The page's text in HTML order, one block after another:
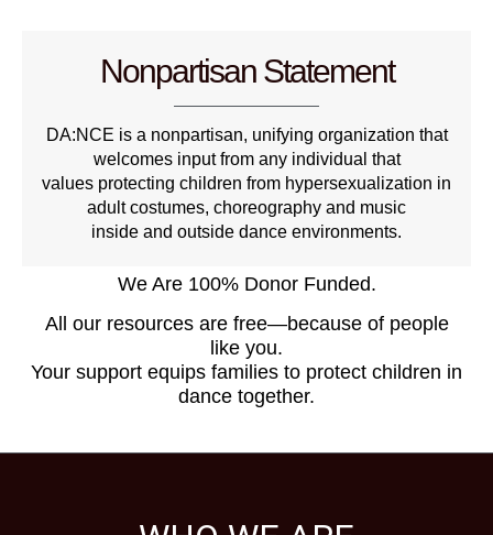
Nonpartisan Statement
DA:NCE is a nonpartisan, unifying organization that
welcomes input from any individual that
values protecting children from hypersexualization in
adult costumes, choreography and music
inside and outside dance environments.
We Are 100% Donor Funded.
All our resources are free—because of people
like you.
Your support equips families to protect children in
dance together.